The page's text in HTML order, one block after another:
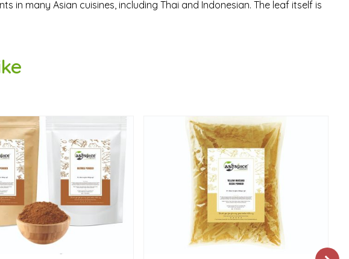
in many Asian cuisines, including Thai and Indonesian. The leaf itself is